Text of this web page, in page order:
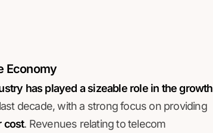
Economy
has played a sizeable role in the growth
decade, with a strong focus on providing
cost. Revenues relating to telecom